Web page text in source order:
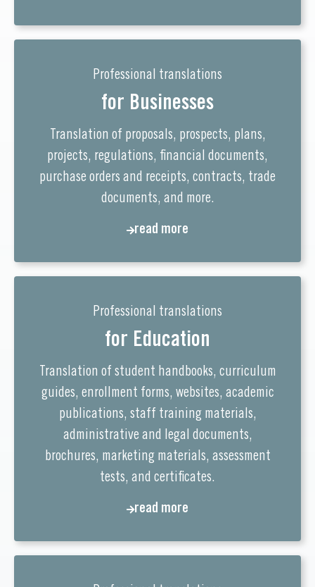
Professional translations
for Businesses
Translation of proposals, prospects, plans,
projects, regulations, financial documents,
purchase orders and receipts, contracts, trade
documents, and more.
read more
Professional translations
for Education
Translation of student handbooks, curriculum
guides, enrollment forms, websites, academic
publications, staff training materials,
administrative and legal documents,
brochures, marketing materials, assessment
tests, and certificates.
read more